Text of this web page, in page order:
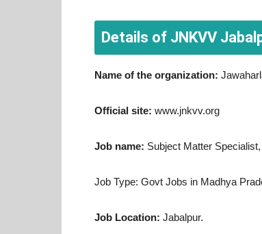
Details of JNKVV
Name of the organization:
Official site: www.jnkvv.org
Job name: Subject Matter
Job Type: Govt Jobs in Madhya
Job Location: Jabalpur.